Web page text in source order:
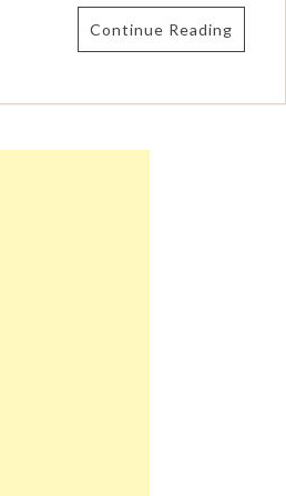
Continue Reading